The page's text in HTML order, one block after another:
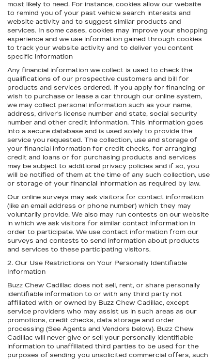
most likely to need. For instance, cookies allow our website
to remind you of your past vehicle search interests and
website activity and to suggest similar products and
services. In some cases, cookies may improve your shopping
experience and we use information gained through cookies
to track your website activity and to deliver you content
specific information
Any financial information we collect is used to check the
qualifications of our prospective customers and bill for
products and services ordered. If you apply for financing or
wish to purchase or lease a car through our online system,
we may collect personal information such as your name,
address, driver's license number and state, social security
number and other credit information. This information goes
into a secure database and is used solely to provide the
service you requested. The collection, use and storage of
your financial information for credit checks, for arranging
credit and loans or for purchasing products and services
may be subject to additional privacy policies and if so, you
will be notified of them at the time of any such collection, use
or storage of your financial information as required by law.
Our online surveys may ask visitors for contact information
(like an email address or phone number) which they may
voluntarily provide. We also may run contests on our website
in which we ask visitors for similar contact information in
order to participate. We use contact information from our
surveys and contests to send information about products
and services to these participating visitors.
2. Our Use Restrictions on Your Personally Identifiable
Information
Buzz Chew Cadillac does not sell, rent, or share personally
identifiable information to or with any third party not
affiliated with or owned by Buzz Chew Cadillac, except
service providers who may assist us in such areas as our
promotions, credit checks, data storage and order
processing (See Agents and Vendors below). Buzz Chew
Cadillac will never give or sell your personally identifiable
information to unaffiliated third parties to be used for the
purposes of sending you unsolicited commercial offers, such